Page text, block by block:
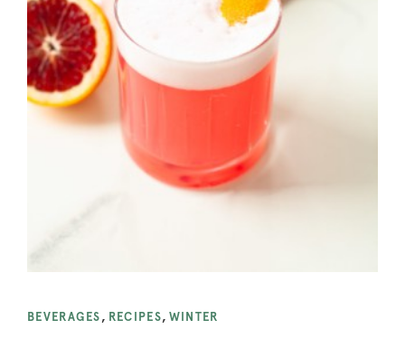
BEVERAGES , RECIPES, WINTER